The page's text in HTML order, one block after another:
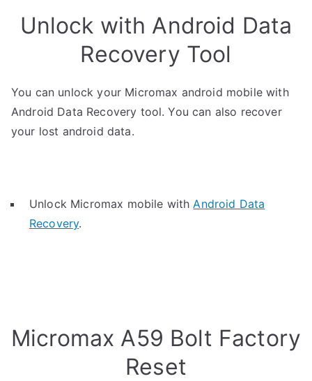
Unlock with Android Data
Recovery Tool
You can unlock your Micromax android mobile with
Android Data Recovery tool. You can also recover
your lost android data.
Unlock Micromax mobile withAndroid Data
Recovery.
Micromax A59 Bolt Factory
Reset